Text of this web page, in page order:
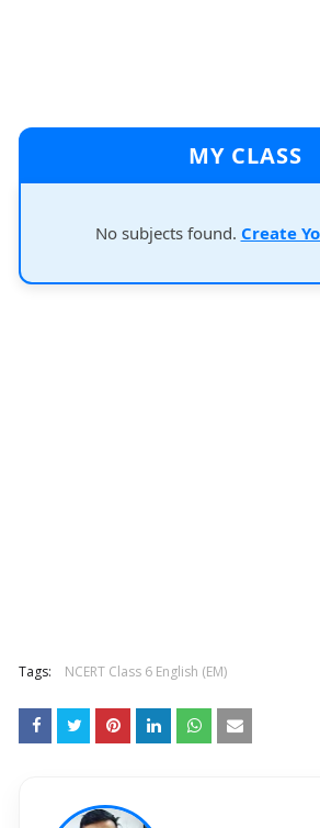
MY CLASS
No subjects found. Create
Tags: NCERT Class 6 English (EM)